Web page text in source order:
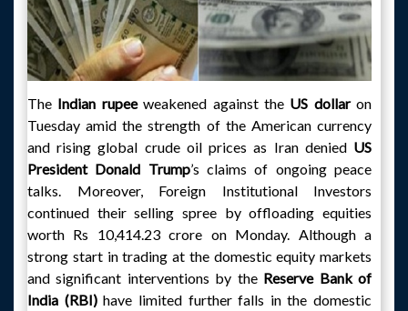
The Indian rupeeweakened against the US dollaron
Tuesday amid the strength of the American currency
and rising global crude oil prices as Iran denied US
President Donald Trump’s claims of ongoing peace
talks. Moreover, Foreign Institutional Investors
continued their selling spree by offloading equities
worth Rs 10,414.23 crore on Monday. Although a
strong start in trading at the domestic equity markets
and significant interventions by theReserve Bank of
India (RBI)have limited further falls in the domestic